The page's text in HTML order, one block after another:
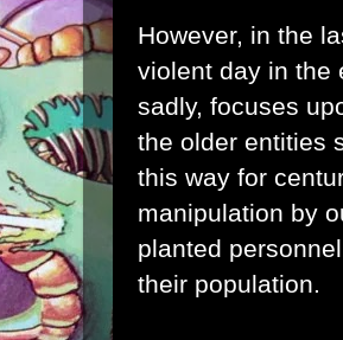
However, in the
violent day in the
sadly, focuses
the older entities
this way for
manipulation by
planted
their population.